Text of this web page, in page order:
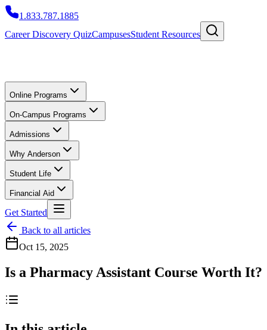
1.833.787.1885
Career Discovery QuizCampusesStudent Resources
Online Programs
On-Campus Programs
Admissions
Why Anderson
Student Life
Financial Aid
Get Started
Back to all articles
Oct 15, 2025
Is a Pharmacy Assistant Course Worth It?